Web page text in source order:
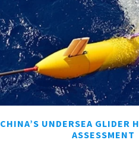
CHINA’S UNDERSEA GLIDER
ASSESSMENT